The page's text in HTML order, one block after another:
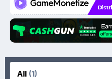
All (1)